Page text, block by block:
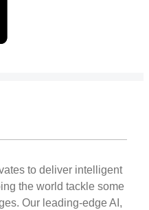
to deliver intelligent
the world tackle some
Our leading-edge AI,